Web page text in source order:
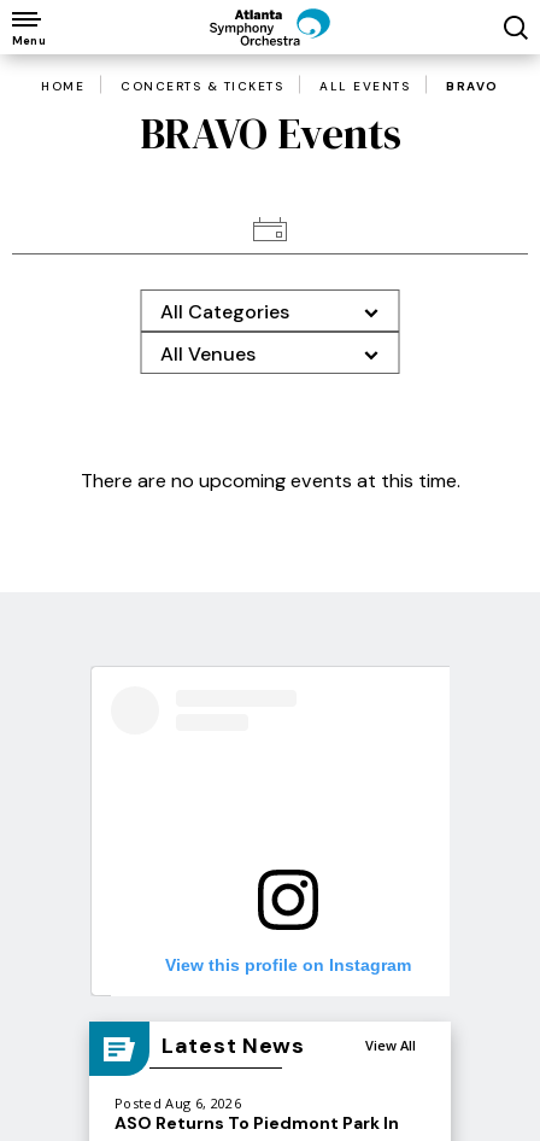
Skip
to
content
Accessibility
Menu
HOME CONCERTS & TICKETS ALL EVENTS BRAVO
BRAVO Events
All Categories
All Venues
There are no upcoming events at this time.
View this profile on Instagram
Latest News View All
Posted Aug 6, 2026
ASO Returns To Piedmont Park In